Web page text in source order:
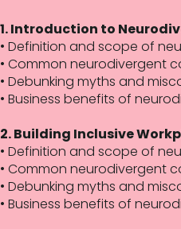
1. Introduction to
• Definition and scope of
• Common neurodivergent
• Debunking myths and
• Business benefits of
2. Building Inclusive
• Definition and scope of
• Common neurodivergent
• Debunking myths and
• Business benefits of